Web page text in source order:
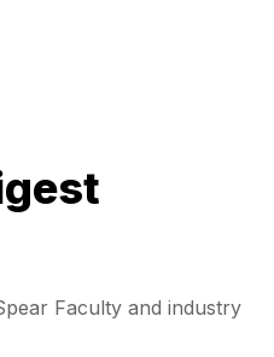
Faculty and industry